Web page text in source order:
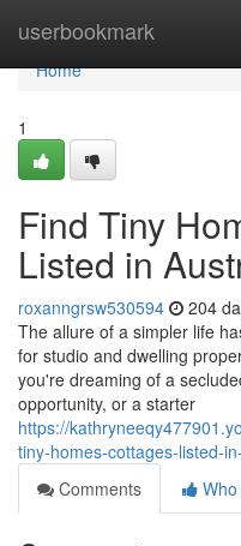
userbookmark
Home
Home
1
Find Tiny
Listed in
roxanngrsw530594 204
The allure of a simpler life
for studio and dwelling
you're dreaming of a
opportunity, or a starter
https://
tiny-homes-cottages-listed-
Comments